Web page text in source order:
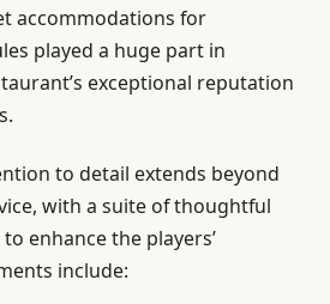
accommodations for
played a huge part in
exceptional reputation
to detail extends beyond
with a suite of thoughtful
enhance the players’
include: